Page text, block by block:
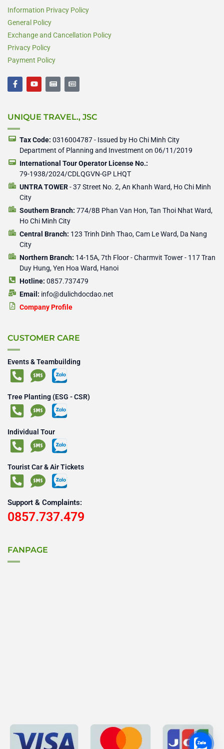
Information Privacy Policy
General Policy
Exchange and Cancellation Policy
Privacy Policy
Payment Policy
F
a
c
o
k
-
Y
o
u
b
N
e
w
a
r
N
e
w
a
r
UNIQUE TRAVEL., JSC
Tax Code: 0316004787 - Issued by Ho Chi Minh City
Department of Planning and Investment on 06/11/2019
International Tour Operator License No.:
79-1938/2024/CDLQGVN-GP LHQT
UNTRA TOWER- 37 Street No. 2, An Khanh Ward, Ho Chi Minh
City
Southern Branch: 774/8B Phan Van Hon, Tan Thoi Nhat Ward,
Ho Chi Minh City
Central Branch: 123 Trinh Dinh Thao, Cam Le Ward, Da Nang
City
Northern Branch: 14-15A, 7th Floor - Charmvit Tower - 117 Tran
Duy Hung, Yen Hoa Ward, Hanoi
Hotline: 0857.737479
Email: info@dulichdocdao.net
Company Profile
CUSTOMER CARE
Events & Teambuilding
Tree Planting (ESG - CSR)
Individual Tour
Tourist Car & Air Tickets
Support & Complaints:
0857.737.479
FANPAGE